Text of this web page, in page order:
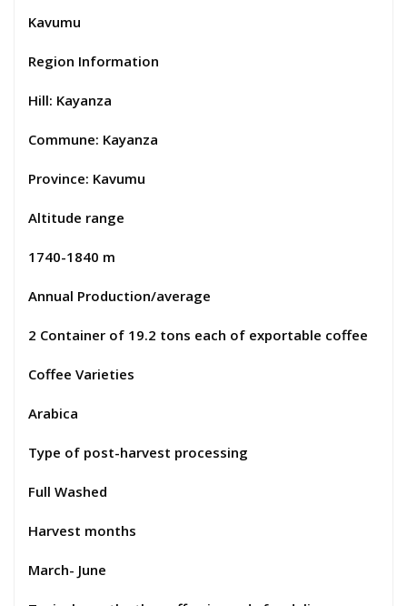
Kavumu
Region Information
Hill: Kayanza
Commune: Kayanza
Province: Kavumu
Altitude range
1740-1840 m
Annual Production/average
2 Container of 19.2 tons each of exportable coffee
Coffee Varieties
Arabica
Type of post-harvest processing
Full Washed
Harvest months
March- June